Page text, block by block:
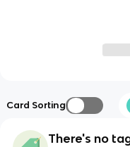
Card Sorting
There's no